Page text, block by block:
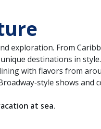
exploration. From
destinations in style.
with flavors from
style shows and
at sea.